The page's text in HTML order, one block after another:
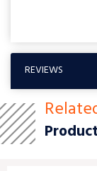
REVIEWS